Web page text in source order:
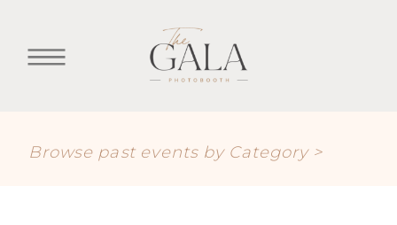
Browse past events by Category >